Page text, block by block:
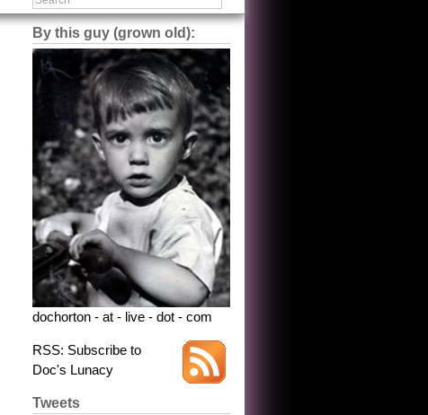
By this guy (grown old):
dochorton - at - live - dot - com
RSS: Subscribe to
Doc's Lunacy
Tweets
Steve Shilstone
@steveshilstone
5 of 5 stars to The Great Train
Robbery by Michael Crichton
goodreads.com/review/show/55
…
7:22 pm · May 22, 2023